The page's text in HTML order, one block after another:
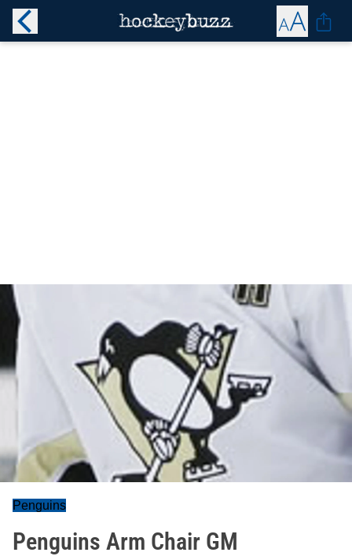
Penguins
Penguins Arm Chair GM